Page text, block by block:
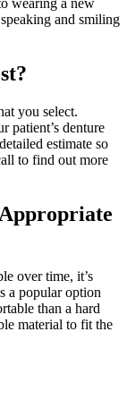
wearing a new
and smiling
you select.
patient’s denture
estimate so
to find out more
over time, it’s
a popular option
than a hard
material to fit the